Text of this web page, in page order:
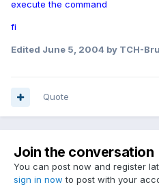
execute the command
fi
Edited June 5, 2004 by TCH-
Quote
Join the conversation
You can post now and register
sign in now to post with your